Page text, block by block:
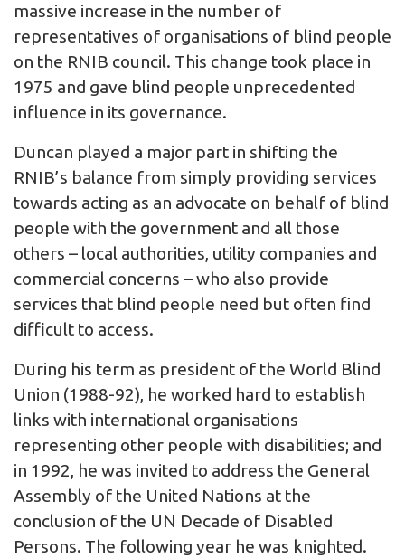
massive increase in the number of
representatives of organisations of blind people
on the RNIB council. This change took place in
1975 and gave blind people unprecedented
influence in its governance.
Duncan played a major part in shifting the
RNIB’s balance from simply providing services
towards acting as an advocate on behalf of blind
people with the government and all those
others – local authorities, utility companies and
commercial concerns – who also provide
services that blind people need but often find
difficult to access.
During his term as president of the World Blind
Union (1988-92), he worked hard to establish
links with international organisations
representing other people with disabilities; and
in 1992, he was invited to address the General
Assembly of the United Nations at the
conclusion of the UN Decade of Disabled
Persons. The following year he was knighted.